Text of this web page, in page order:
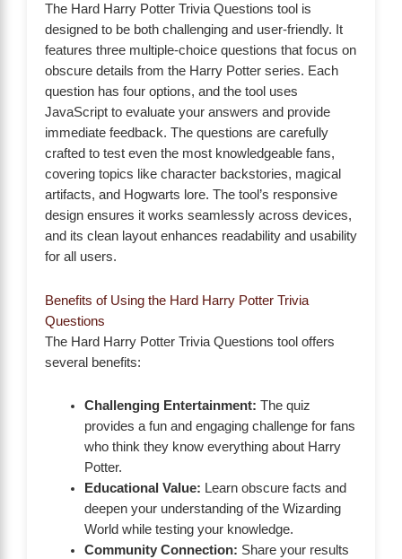
The Hard Harry Potter Trivia Questions tool is
designed to be both challenging and user-friendly. It
features three multiple-choice questions that focus on
obscure details from the Harry Potter series. Each
question has four options, and the tool uses
JavaScript to evaluate your answers and provide
immediate feedback. The questions are carefully
crafted to test even the most knowledgeable fans,
covering topics like character backstories, magical
artifacts, and Hogwarts lore. The tool’s responsive
design ensures it works seamlessly across devices,
and its clean layout enhances readability and usability
for all users.
Benefits of Using the Hard Harry Potter Trivia
Questions
The Hard Harry Potter Trivia Questions tool offers
several benefits:
Challenging Entertainment: The quiz
provides a fun and engaging challenge for fans
who think they know everything about Harry
Potter.
Educational Value: Learn obscure facts and
deepen your understanding of the Wizarding
World while testing your knowledge.
Community Connection: Share your results